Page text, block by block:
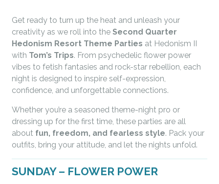
Get ready to turn up the heat and unleash your
creativity as we roll into the Second Quarter
Hedonism Resort Theme Parties at Hedonism II
with Tom’s Trips. From psychedelic flower power
vibes to fetish fantasies and rock-star rebellion, each
night is designed to inspire self-expression,
confidence, and unforgettable connections.
Whether you’re a seasoned theme-night pro or
dressing up for the first time, these parties are all
about fun, freedom, and fearless style. Pack your
outfits, bring your attitude, and let the nights unfold.
SUNDAY – FLOWER POWER